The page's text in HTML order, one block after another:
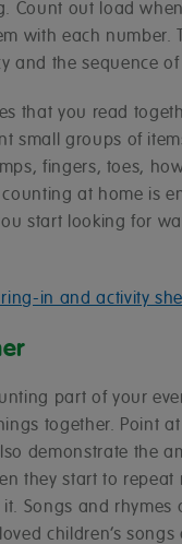
Count out load
with each number.
and the sequence
that you read
small groups of
fingers, toes,
at home is
start looking for
in and activity
part of your
together. Point
demonstrate the
they start to repeat
Songs and rhymes
children’s